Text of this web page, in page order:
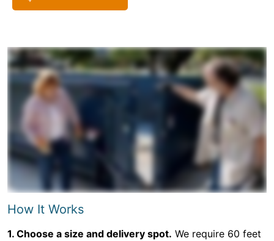
How It Works
1. Choose a size and delivery spot. We require 60 feet